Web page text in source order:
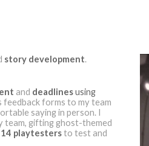
story development.
and deadlinesusing
forms to my team
saying in person. I
team, gifting ghost-themed
14 playtestersto test and